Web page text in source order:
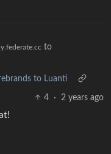
to
to Luanti
4 · 2 years ago